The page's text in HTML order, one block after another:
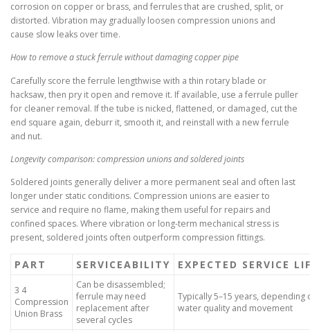
corrosion on copper or brass, and ferrules that are crushed, split, or
distorted. Vibration may gradually loosen compression unions and
cause slow leaks over time.
How to remove a stuck ferrule without damaging copper pipe
Carefully score the ferrule lengthwise with a thin rotary blade or
hacksaw, then pry it open and remove it. If available, use a ferrule puller
for cleaner removal. If the tube is nicked, flattened, or damaged, cut the
end square again, deburr it, smooth it, and reinstall with a new ferrule
and nut.
Longevity comparison: compression unions and soldered joints
Soldered joints generally deliver a more permanent seal and often last
longer under static conditions. Compression unions are easier to
service and require no flame, making them useful for repairs and
confined spaces. Where vibration or long-term mechanical stress is
present, soldered joints often outperform compression fittings.
PART SERVICEABILITY EXPECTED SERVICE
3 4
Compression
Union Brass
Can be disassembled;
ferrule may need
replacement after
several cycles
Typically 5–15 years, depending
water quality and movement